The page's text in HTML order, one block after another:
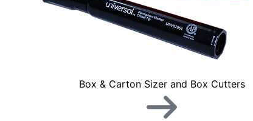
Box & Carton Sizer and Box Cutters